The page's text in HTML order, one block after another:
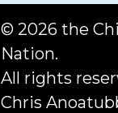
© 2026 the
Nation.
All rights
Chris